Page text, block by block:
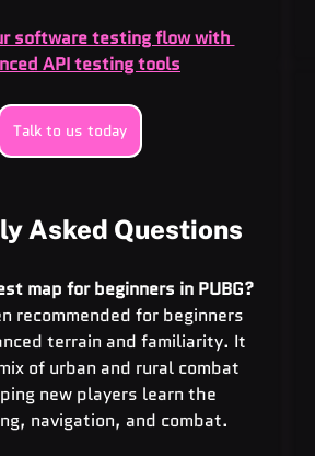
software testing flow with
API testing tools
Talk to us today
Asked Questions
map for beginners in PUBG?
recommended for beginners
terrain and familiarity. It
of urban and rural combat
new players learn the
navigation, and combat.